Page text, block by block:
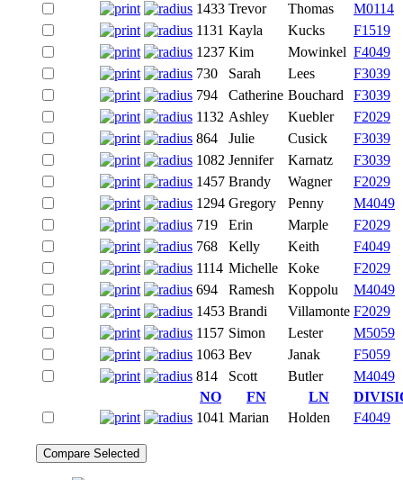
1433 Trevor Thomas
M0114
1131 Kayla Kucks
F1519
1237 Kim Mowinkel F4049
730
Sarah Lees
F3039
794
Catherine Bouchard
F3039
1132 Ashley Kuebler
F2029
864
Julie Cusick
F3039
1082 Jennifer Karnatz
F3039
1457 Brandy Wagner
F2029
1294 Gregory Penny
M4049
719
Erin Marple
F2029
768
Kelly Keith
F4049
1114 Michelle Koke
F2029
694
Ramesh Koppolu
M4049
1453 Brandi Villamonte F2029
1157 Simon Lester
M5059
1063 Bev Janak
F5059
814
Scott Butler
M4049
NO
FN LN
1041 Marian Holden F4049